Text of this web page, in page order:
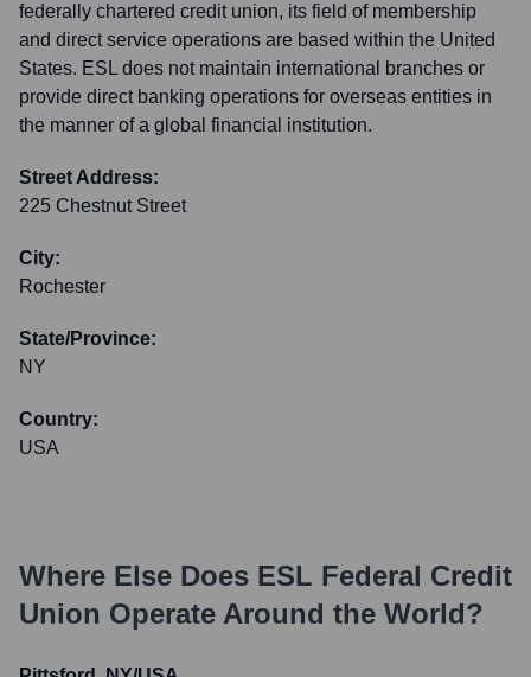
federally chartered credit union, its field of membership
and direct service operations are based within the United
States. ESL does not maintain international branches or
provide direct banking operations for overseas entities in
the manner of a global financial institution.
Street Address:
225 Chestnut Street
City:
Rochester
State/Province:
NY
Country:
USA
Where Else Does ESL Federal Credit
Union Operate Around the World?